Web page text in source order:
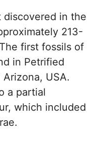
discovered in the
213-
first fossils of
in Petrified
USA.
a partial
which included